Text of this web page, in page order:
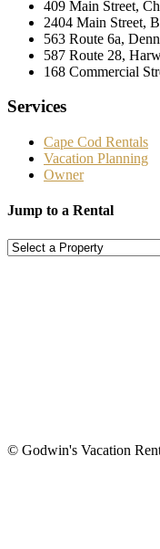
409 Main Street,
2404 Main Street,
563 Route 6a,
587 Route 28,
168 Commercial
Services
Cape Cod Rentals
Vacation Planning
Owner
Jump to a Rental
© Godwin's Vacation